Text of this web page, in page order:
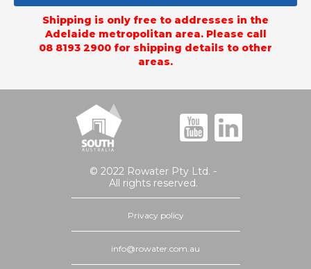
Shipping is only free to addresses in the
Adelaide metropolitan area. Please call
08 8193 2900 for shipping details to other
areas.
© 2022 Rowater Pty Ltd. -
All rights reserved.
Privacy policy
info@rowater.com.au